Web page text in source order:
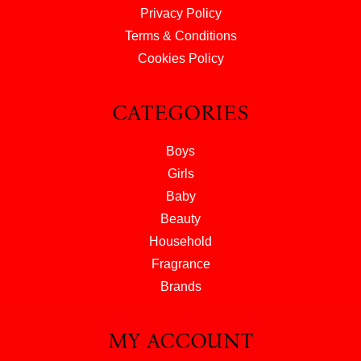
Privacy Policy
Terms & Conditions
Cookies Policy
CATEGORIES
Boys
Girls
Baby
Beauty
Household
Fragrance
Brands
MY ACCOUNT